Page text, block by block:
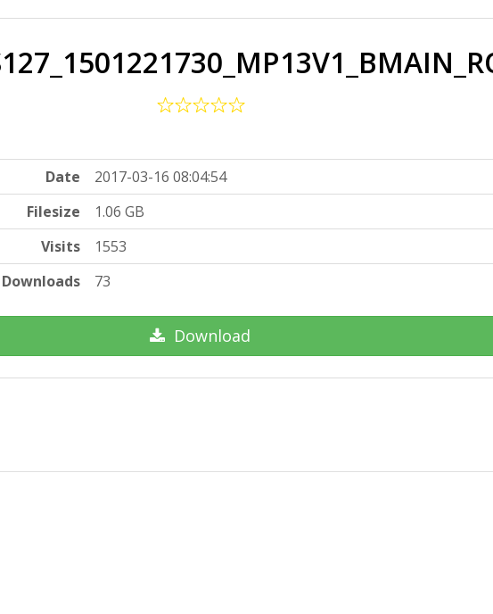
Date
2017-03-16 08:04:54
Filesize
1.06 GB
Visits
1553
Downloads
73
Download